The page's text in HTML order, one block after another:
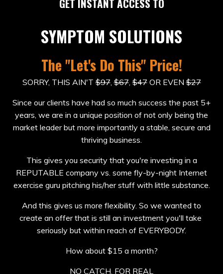
GET INSTANT ACCESS TO
SYMPTOM SOLUTIONS
The "Let's Do This" Price!
SORRY, THIS AIN'T$97,$67,$47OR EVEN$27
Since our clients have had so much success the past 5+
years, we are in a unique position of not only being the
market leader but more importantly a stable, secure and
thriving business.
This gives you security that you're investing in a
REPUTABLE company vs. some fly-by-night Internet
exercise guru pitching his/her stuff with little substance.
And this gives us more flexibility. So we wanted to
create an offer that is still an investment you'll take
seriously but within reach of EVERYBODY.
How about $15 a month?
NO CATCH. FOR REAL